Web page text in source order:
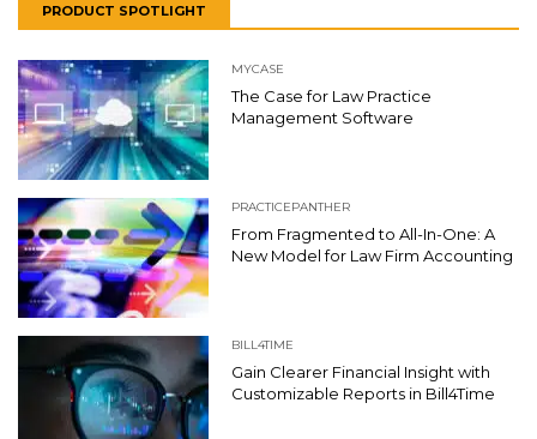
PRODUCT SPOTLIGHT
MYCASE
The Case for Law Practice
Management Software
PRACTICEPANTHER
From Fragmented to All-In-One: A
New Model for Law Firm Accounting
BILL4TIME
Gain Clearer Financial Insight with
Customizable Reports in Bill4Time